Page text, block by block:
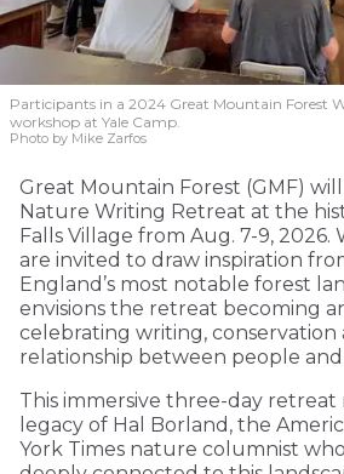
Participants in a 2024 Great Mountain Forest
workshop at Yale Camp.
Photo by Mike Zarfos
Great Mountain Forest (GMF)
Nature Writing Retreat at the
Falls Village from Aug. 7-9, 2026.
are invited to draw inspiration
England’s most notable forest
envisions the retreat becoming
celebrating writing, conservation
relationship between people and
This immersive three-day
legacy of Hal Borland, the
York Times nature columnist